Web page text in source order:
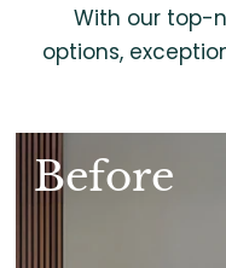
With our top-
options,
Before